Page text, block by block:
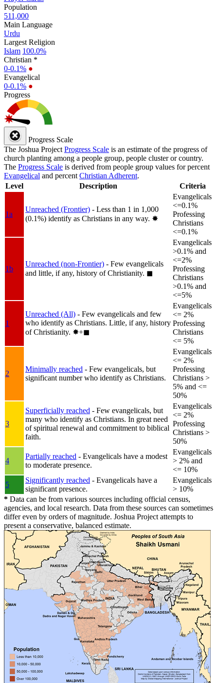
Population
511,000
Main Language
Urdu
Largest Religion
Islam 100.0%
Christian *
0-0.1% ●
Evangelical
0-0.1% ●
Progress
Progress Scale
The Joshua Project Progress Scale is an estimate of the progress of
church planting among a people group, people cluster or country.
The Progress Scale is derived from people group values for percent
Evangelical and percent Christian Adherent.
Level
Description Criteria
1a
Unreached (Frontier) - Less than 1 in 1,000
(0.1%) identify as Christians in any way. ✸︎
Evangelicals
<=0.1%
Professing
Christians
<=0.1%
1b
Unreached (non-Frontier) - Few evangelicals
and little, if any, history of Christianity. ◼︎
Evangelicals
>0.1% and
<=2%
Professing
Christians
>0.1% and
<=5%
1
Unreached (All) - Few evangelicals and few
who identify as Christians. Little, if any, history
of Christianity. ✸︎+◼︎
Evangelicals
<= 2%
Professing
Christians
<= 5%
2
Minimally reached - Few evangelicals, but
significant number who identify as Christians.
Evangelicals
<= 2%
Professing
Christians >
5% and <=
50%
3
Superficially reached - Few evangelicals, but
many who identify as Christians. In great need
of spiritual renewal and commitment to biblical
faith.
Evangelicals
<= 2%
Professing
Christians >
50%
4
Partially reached - Evangelicals have a modest
to moderate presence.
Evangelicals
> 2% and
<= 10%
5
Significantly reached - Evangelicals have a
significant presence.
Evangelicals
> 10%
* Data can be from various sources including official census,
agencies, and local research. Data from these sources can sometimes
differ even by orders of magnitude. Joshua Project attempts to
present a conservative, balanced estimate.